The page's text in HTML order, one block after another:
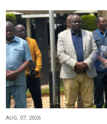
AUG, 07, 2026